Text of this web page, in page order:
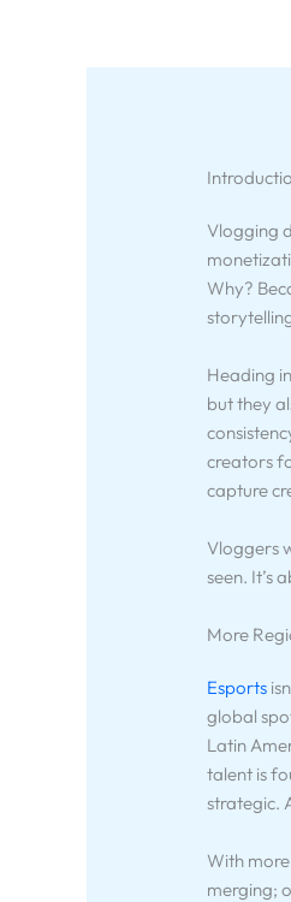
Vlogging
Why?
Heading
but they
creators
capture
Vloggers
seen. It’s
More
Esports
global
Latin
talent is
strategic.
With
merging;